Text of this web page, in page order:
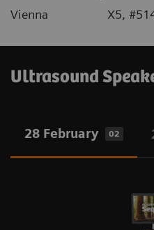
Vienna
X5,
Ultrasound
28 February 02